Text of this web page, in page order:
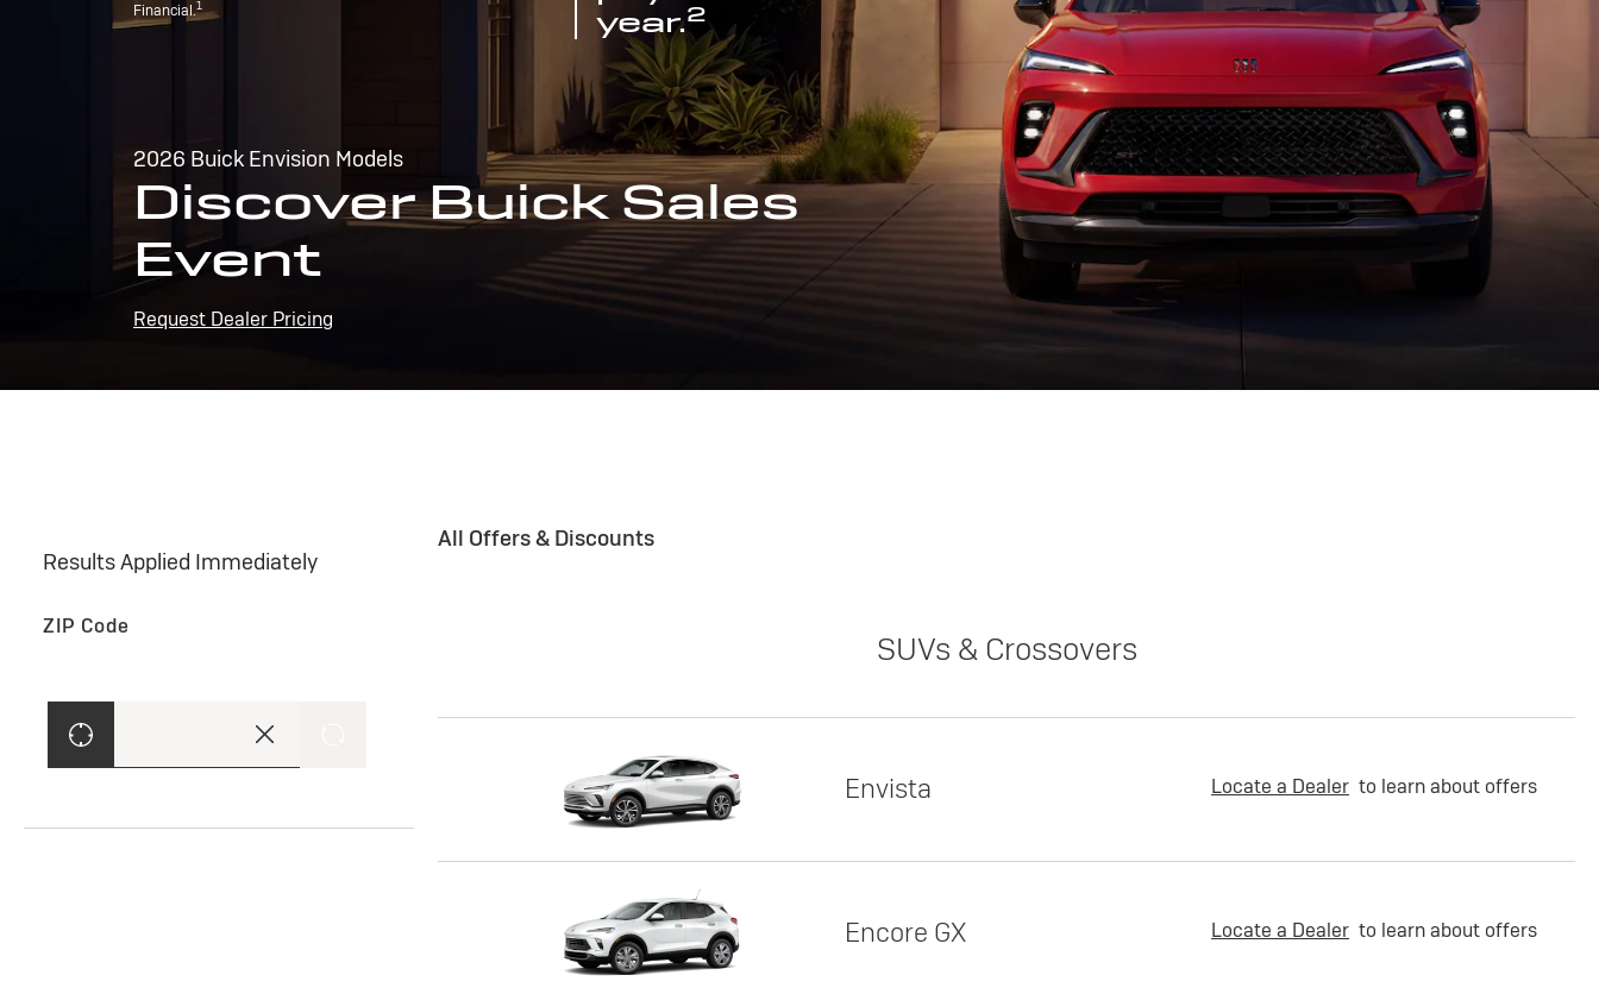
Financial.1
year.2
2026 Buick Envision Models
Discover Buick Sales
Event
Request Dealer Pricing
Results Applied Immediately
ZIP Code
All Offers & Discounts
SUVs & Crossovers
Envista Locate a Dealer to learn about offers
Encore GX Locate a Dealer to learn about offers